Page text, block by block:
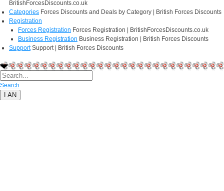
BritishForcesDiscounts.co.uk
Categories Forces Discounts and Deals by Category | British Forces Discounts
Registration
Forces Registration Forces Registration | BritishForcesDiscounts.co.uk
Business Registration Business Registration | British Forces Discounts
Support Support | British Forces Discounts
Search
LAN